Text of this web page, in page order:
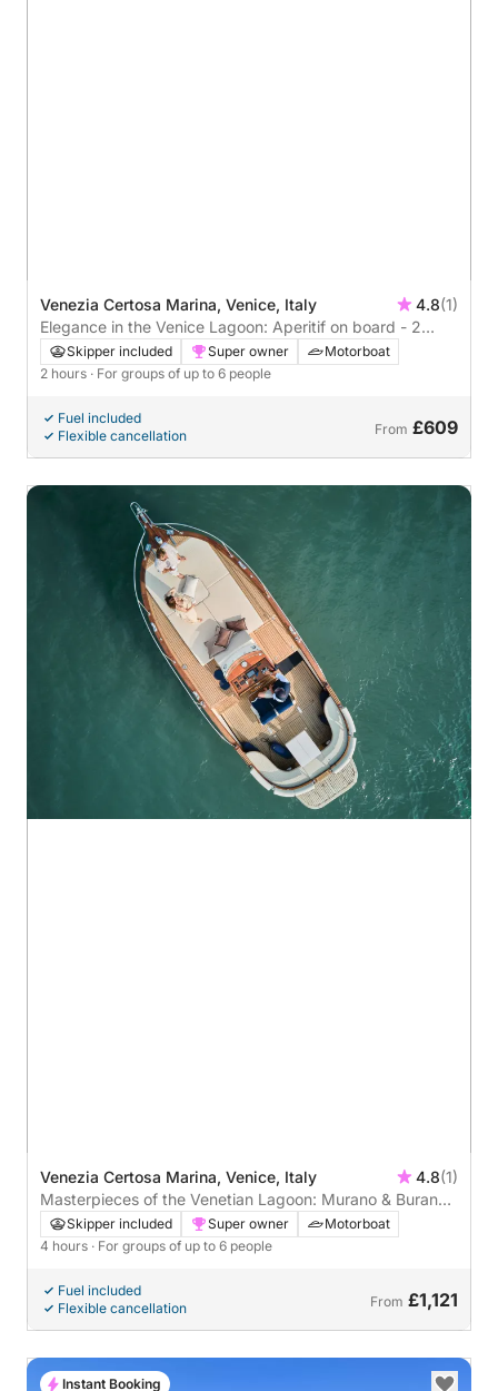
Venezia Certosa Marina, Venice, Italy 4.8(1)
Elegance in the Venice Lagoon: Aperitif on board - 2
hours (skipper and private guide on board)
Skipper included Super owner
Motorboat
2 hours · For groups of up to 6 people
Fuel included
Flexible cancellation
From £609
Venezia Certosa Marina, Venice, Italy 4.8(1)
Masterpieces of the Venetian Lagoon: Murano & Burano -
4 hours (skipper and private guide on board)
Skipper included Super owner
Motorboat
4 hours · For groups of up to 6 people
Fuel included
Flexible cancellation
From £1,121
Instant Booking